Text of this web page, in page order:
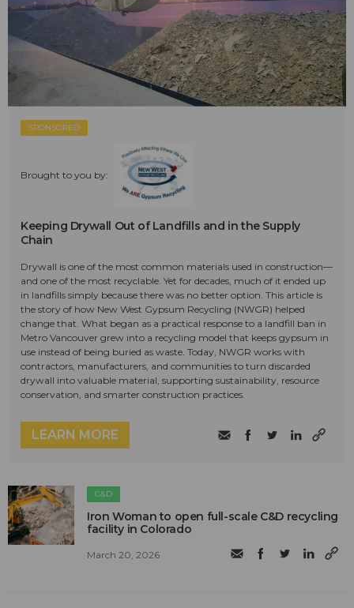
SPONSORED
Brought to you by:
Keeping Drywall Out of Landfills and in the Supply
Chain
Drywall is one of the most common materials used in construction—
and one of the most recyclable. Yet for decades, much of it ended up
in landfills simply because there was no better option. This article is
the story of how New West Gypsum Recycling (NWGR) helped
change that. What began as a practical response to a landfill ban in
Metro Vancouver grew into a recycling model that keeps gypsum in
use instead of being buried as waste. Today, NWGR works with
contractors, manufacturers, and communities to turn discarded
drywall into valuable material, supporting sustainability, resource
conservation, and smarter construction practices.
LEARN MORE
C&D
Iron Woman to open full-scale C&D recycling
facility in Colorado
March 20, 2026